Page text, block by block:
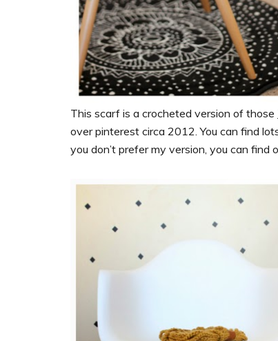
This scarf is a crocheted version of those
over pinterest circa 2012. You can find
you don’t prefer my version, you can find